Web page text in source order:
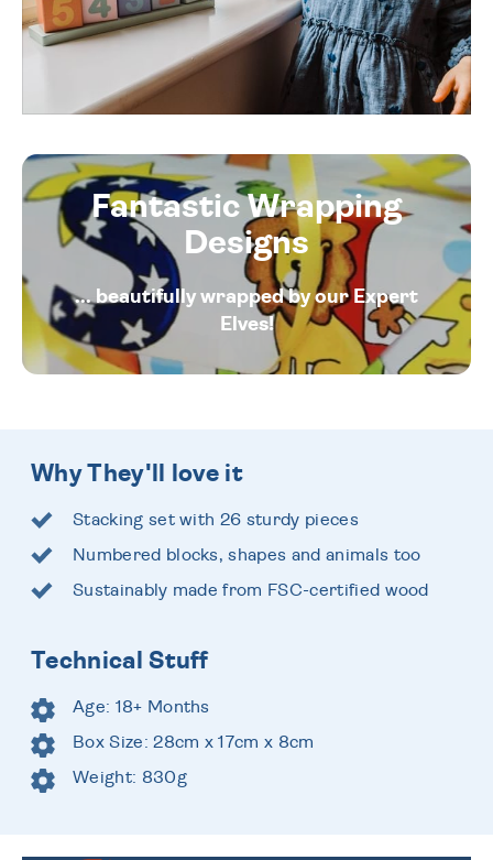
Fantastic Wrapping
Designs
... beautifully wrapped by our Expert
Elves!
Why They'll love it
Stacking set with 26 sturdy pieces
Numbered blocks, shapes and animals too
Sustainably made from FSC-certified wood
Technical Stuff
Age: 18+ Months
Box Size: 28cm x 17cm x 8cm
Weight: 830g